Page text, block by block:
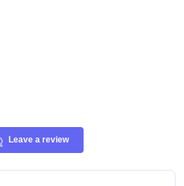
Leave a review